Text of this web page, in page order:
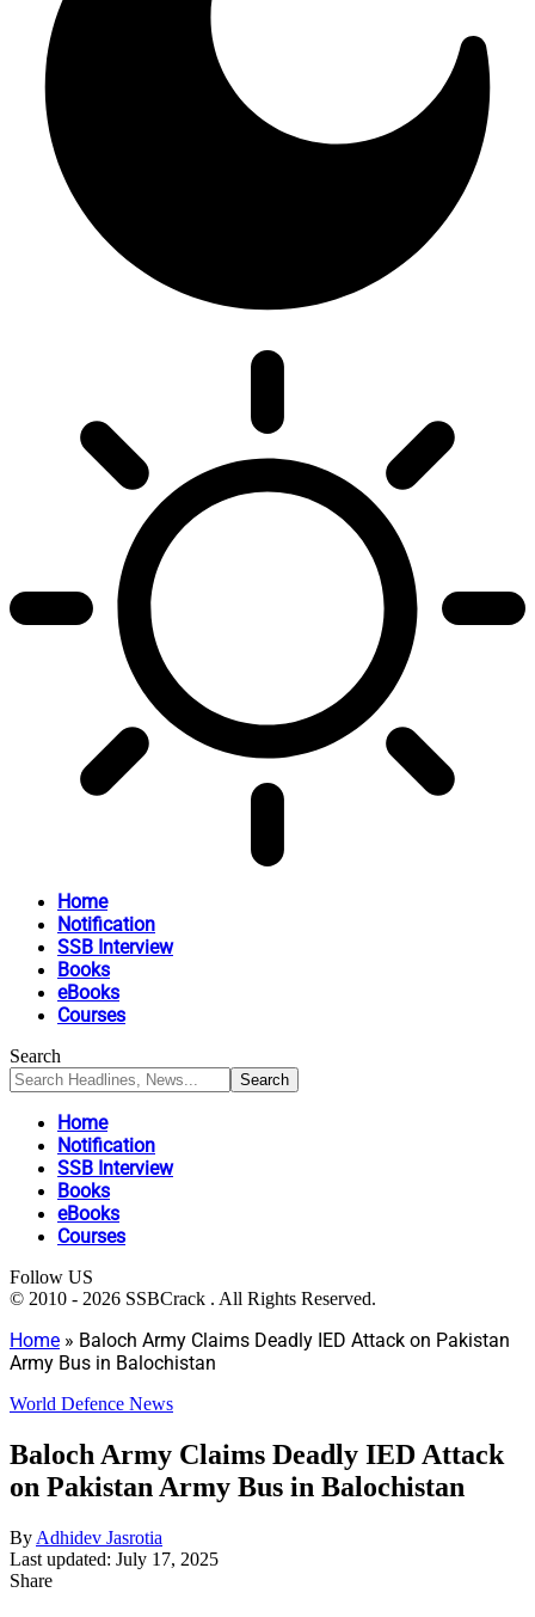
Home
Notification
SSB Interview
Books
eBooks
Courses
Search
Home
Notification
SSB Interview
Books
eBooks
Courses
Follow US
© 2010 - 2026 SSBCrack . All Rights Reserved.
Home » Baloch Army Claims Deadly IED Attack on Pakistan
Army Bus in Balochistan
World Defence News
Baloch Army Claims Deadly IED Attack
on Pakistan Army Bus in Balochistan
By Adhidev Jasrotia
Last updated: July 17, 2025
Share